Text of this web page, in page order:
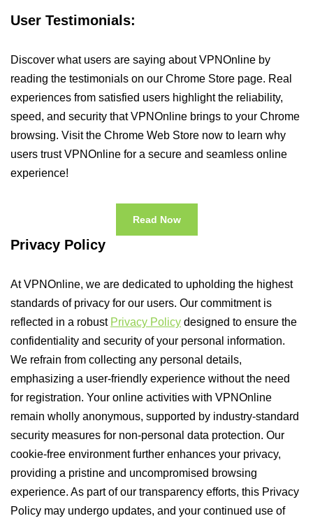
User Testimonials:
Discover what users are saying about VPNOnline by
reading the testimonials on our Chrome Store page. Real
experiences from satisfied users highlight the reliability,
speed, and security that VPNOnline brings to your Chrome
browsing. Visit the Chrome Web Store now to learn why
users trust VPNOnline for a secure and seamless online
experience!
Read Now
Privacy Policy
At VPNOnline, we are dedicated to upholding the highest
standards of privacy for our users. Our commitment is
reflected in a robust Privacy Policy designed to ensure the
confidentiality and security of your personal information.
We refrain from collecting any personal details,
emphasizing a user-friendly experience without the need
for registration. Your online activities with VPNOnline
remain wholly anonymous, supported by industry-standard
security measures for non-personal data protection. Our
cookie-free environment further enhances your privacy,
providing a pristine and uncompromised browsing
experience. As part of our transparency efforts, this Privacy
Policy may undergo updates, and your continued use of